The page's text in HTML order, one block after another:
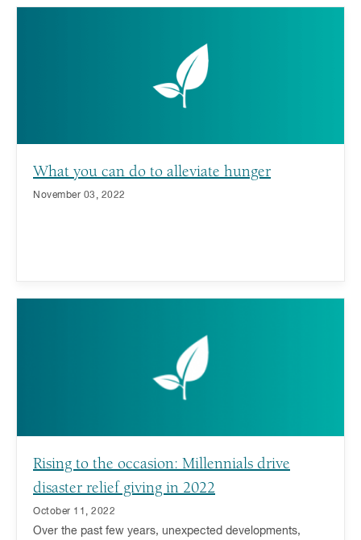
What you can do to alleviate hunger
November 03, 2022
Rising to the occasion: Millennials drive
disaster relief giving in 2022
October 11, 2022
Over the past few years, unexpected developments,